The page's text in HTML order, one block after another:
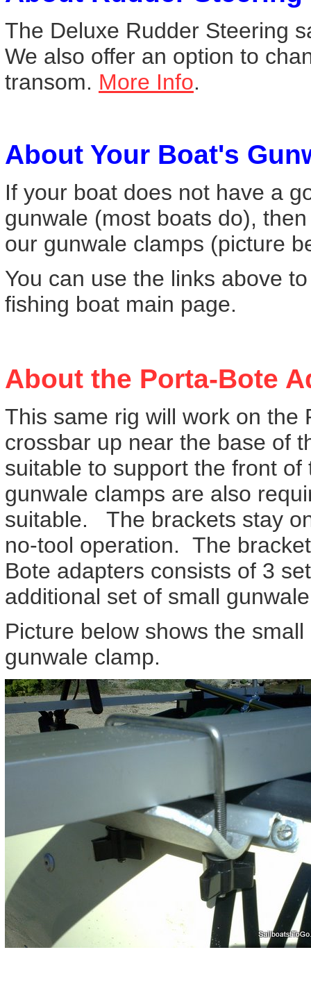
The Deluxe Rudder Steering
We also offer an option to
transom. More Info.
About Your Boat's
If your boat does not have a
gunwale (most boats do),
our gunwale clamps (picture
You can use the links above
fishing boat main page.
About the Porta-Bote
This same rig will work on the
crossbar up near the base of
suitable to support the front
gunwale clamps are also
suitable. The brackets stay
no-tool operation. The
Bote adapters consists of 3
additional set of small
Picture below shows the
gunwale clamp.